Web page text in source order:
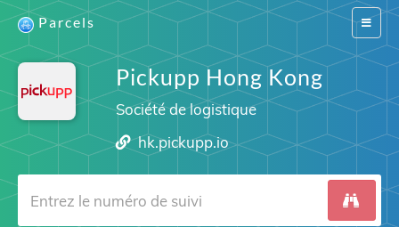
Switch
Parcels
Pickupp Hong Kong
Société de logistique
hk.pickupp.io